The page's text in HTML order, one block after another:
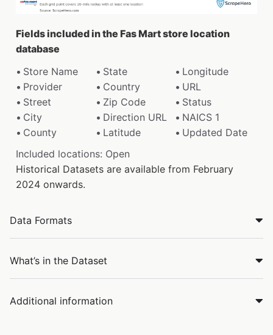
Fields included in the Fas Mart store location
database
Store Name
State
Longitude
Provider
Country
URL
Street
Zip Code
Status
City
Direction URL
NAICS 1
County
Latitude
Updated Date
Included locations: Open
Historical Datasets are available from February
2024 onwards.
Data Formats
What’s in the Dataset
Additional information